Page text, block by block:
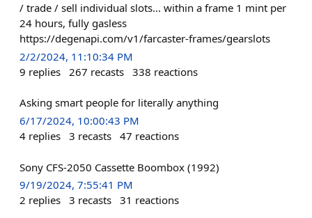
/ trade / sell individual slots... within a frame 1 mint per
24 hours, fully gasless
https://degenapi.com/v1/farcaster-frames/gearslots
2/2/2024, 11:10:34 PM
9 replies 267 recasts 338 reactions
Asking smart people for literally anything
6/17/2024, 10:00:43 PM
4 replies 3 recasts 47 reactions
Sony CFS-2050 Cassette Boombox (1992)
9/19/2024, 7:55:41 PM
2 replies 3 recasts 31 reactions